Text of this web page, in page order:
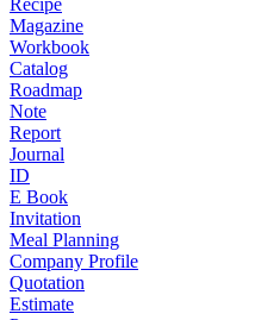
Recipe
Magazine
Workbook
Catalog
Roadmap
Note
Report
Journal
ID
E Book
Invitation
Meal Planning
Company Profile
Quotation
Estimate